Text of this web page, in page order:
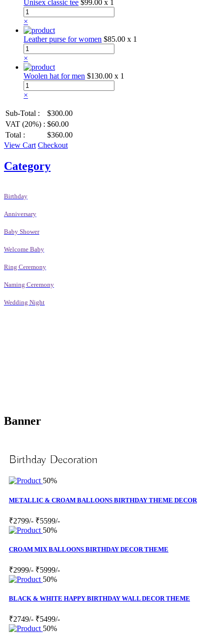
Unisex classic tee $99.00 x 1
×
Leather purse for women $85.00 x 1
×
Woolen hat for men $130.00 x 1
×
Sub-Total :
$300.00
VAT (20%) : $60.00
Total :
$360.00
View Cart Checkout
Category
Birthday
Anniversary
Baby Shower
Welcome Baby
Ring Ceremony
Naming Ceremony
Wedding Night
Banner
Birthday Decoration
50%
METALLIC & CROAM BALLOONS BIRTHDAY THEME DECOR
₹2799/- ₹5599/-
50%
CROAM MIX BALLOONS BIRTHDAY DECOR THEME
₹2999/- ₹5999/-
50%
BLACK & WHITE HAPPY BIRTHDAY WALL DECOR THEME
₹2749/- ₹5499/-
50%